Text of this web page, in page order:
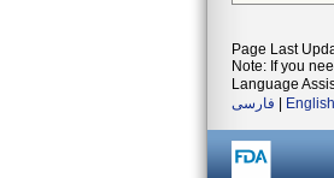
Page Last
Note: If you
Language
فارسی
English